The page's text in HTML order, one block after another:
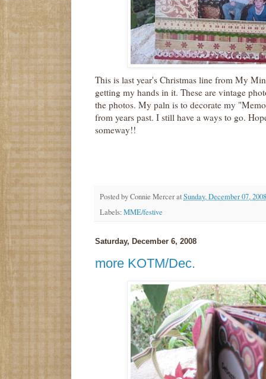
This is last year's Christmas line from My
getting my hands in it. These are vintage
the photos. My paln is to decorate my
from years past. I still have a ways to go.
someway!!
Posted byConnie MerceratSunday, December 07, 2008
Labels:MME/festive
Saturday, December 6, 2008
more KOTM/Dec.